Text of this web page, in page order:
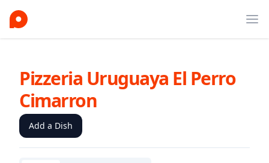
Pizzeria Uruguaya El Perro
Cimarron
Add a Dish